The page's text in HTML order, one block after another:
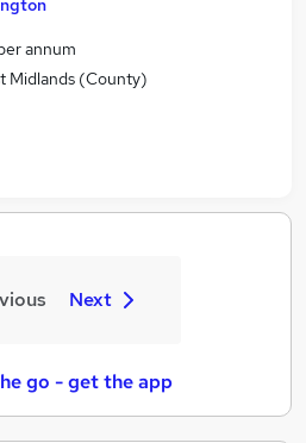
annum
Midlands (County)
Next
go - get the app